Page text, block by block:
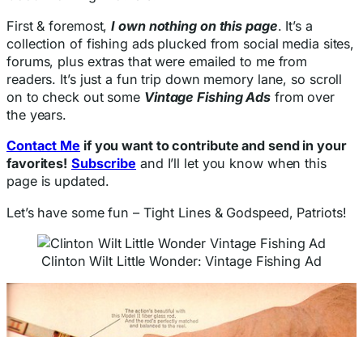
First & foremost,I own nothing on this page. It’s a
collection of fishing ads plucked from social media sites,
forums, plus extras that were emailed to me from
readers. It’s just a fun trip down memory lane, so scroll
on to check out some Vintage Fishing Ads from over
the years.
Contact Me if you want to contribute and send in your
favorites! Subscribe and I’ll let you know when this
page is updated.
Let’s have some fun – Tight Lines & Godspeed, Patriots!
Clinton Wilt Little Wonder: Vintage Fishing Ad